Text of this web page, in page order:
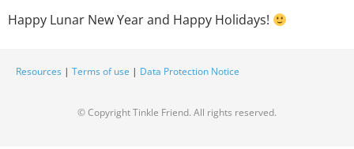
Happy Lunar New Year and Happy Holidays!
Resources | Terms of use | Data Protection Notice
© Copyright Tinkle Friend. All rights reserved.